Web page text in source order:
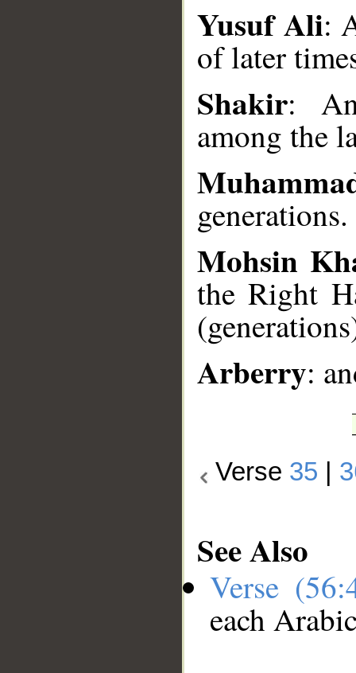
Yusuf Ali:
of later
Shakir:
among the
generations.
Mohsin
the Right
Arberry:
Verse 35
See Also
Verse
each